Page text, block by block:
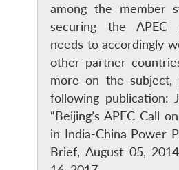
among the member
securing the APEC
needs to accordingly
other partner
more on the
following publication:
“Beijing’s APEC Call
in India-China Power
Brief, August 05,